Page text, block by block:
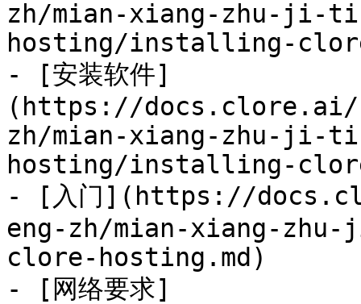
zh/mian-xiang-zhu-ji-
hosting/installing-
- [安装软件]
(https://
zh/mian-xiang-zhu-ji-
hosting/installing-
- [入门](https://
eng-zh/mian-xiang-
clore-hosting.md)
- [网络要求]